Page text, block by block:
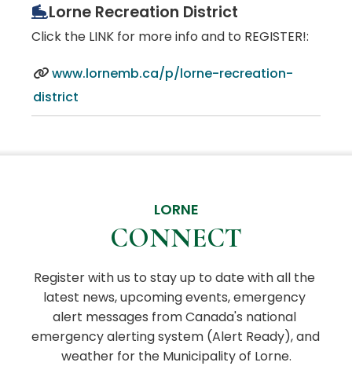
Lorne Recreation District
Click the LINK for more info and to REGISTER!:
www.lornemb.ca/p/lorne-recreation-
district
LORNE
CONNECT
Register with us to stay up to date with all the
latest news, upcoming events, emergency
alert messages from Canada's national
emergency alerting system (Alert Ready), and
weather for the Municipality of Lorne.